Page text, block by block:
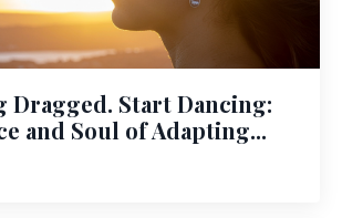
Dragged. Start Dancing:
and Soul of Adapting...